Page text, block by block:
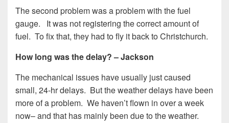
The second problem was a problem with the fuel
gauge. It was not registering the correct amount of
fuel. To fix that, they had to fly it back to Christchurch.
How long was the delay? – Jackson
The mechanical issues have usually just caused
small, 24-hr delays. But the weather delays have been
more of a problem. We haven’t flown in over a week
now– and that has mainly been due to the weather.